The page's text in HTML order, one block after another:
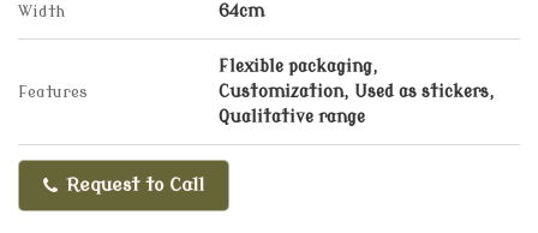
Width 64cm
Features
Flexible packaging,
Customization, Used as stickers,
Qualitative range
Request to Call